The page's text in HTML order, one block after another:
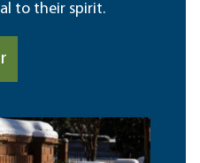
to their spirit.